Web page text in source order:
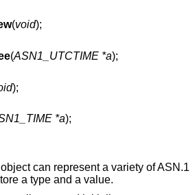
(void);
(ASN1_UTCTIME *a);
);
*a);
object can represent a variety of ASN.1
a type and a value.